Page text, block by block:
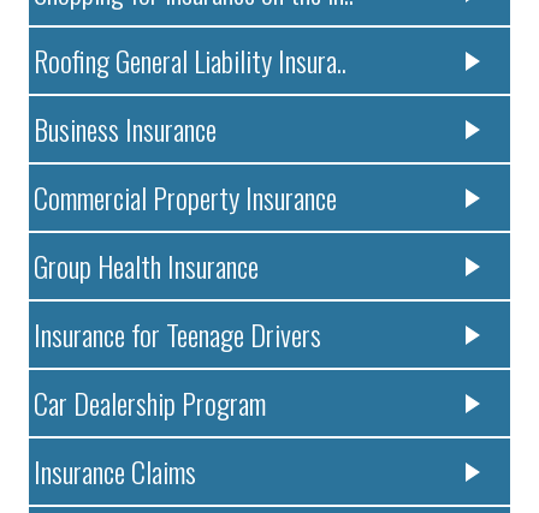
Roofing General Liability Insura..
Business Insurance
Commercial Property Insurance
Group Health Insurance
Insurance for Teenage Drivers
Car Dealership Program
Insurance Claims